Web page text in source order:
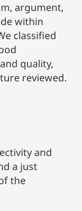
argument,
within
classified
quality,
reviewed.
and
a just
the